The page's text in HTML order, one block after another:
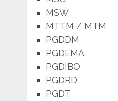
MSW
MTTM / MTM
PGDDM
PGDEMA
PGDIBO
PGDRD
PGDT